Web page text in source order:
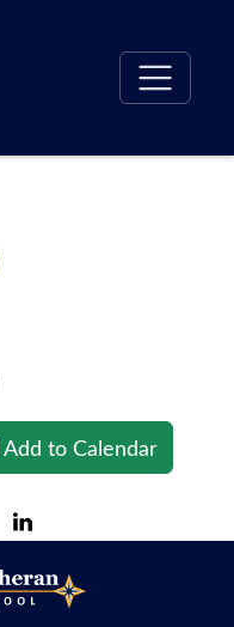
Add to Calendar